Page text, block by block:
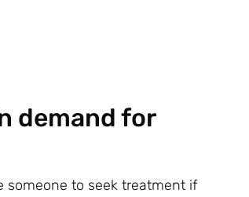
demand for
someone to seek treatment if